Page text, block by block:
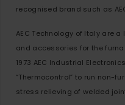
recognised brand such as
AEC Technology of Italy are
and accessories for the
1973 AEC Industrial
“Thermocontrol” to run non-
stress relieving of welded